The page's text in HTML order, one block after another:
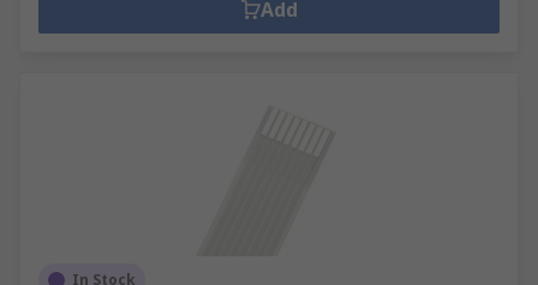
Add
In Stock